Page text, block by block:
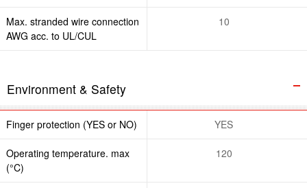
Max. stranded wire connection
AWG acc. to UL/CUL
10
Environment & Safety
Finger protection (YES or NO) YES
Operating temperature. max
(°C)
120